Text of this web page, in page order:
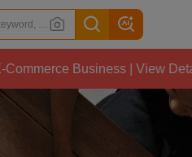
Business | View Details